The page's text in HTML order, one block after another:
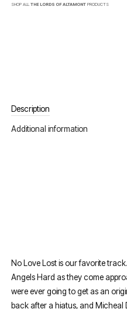
SHOP ALLTHE LORDS OF ALTAMONT PRODUCTS
Description
Additional information
No Love Lost is our favorite
Angels Hard as they come
were ever going to get as an
back after a hiatus, and Micheal